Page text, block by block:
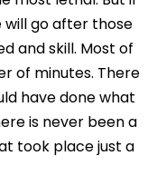
will go after those
and skill. Most of
of minutes. There
have done what
is never been a
took place just a